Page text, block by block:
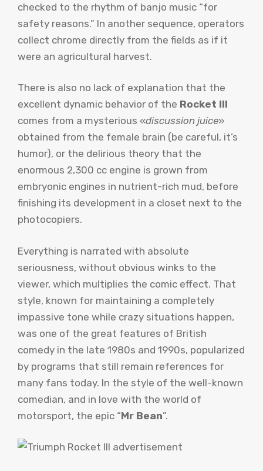
checked to the rhythm of banjo music “for
safety reasons.” In another sequence, operators
collect chrome directly from the fields as if it
were an agricultural harvest.
There is also no lack of explanation that the
excellent dynamic behavior of the Rocket III
comes from a mysterious «discussion juice»
obtained from the female brain (be careful, it’s
humor), or the delirious theory that the
enormous 2,300 cc engine is grown from
embryonic engines in nutrient-rich mud, before
finishing its development in a closet next to the
photocopiers.
Everything is narrated with absolute
seriousness, without obvious winks to the
viewer, which multiplies the comic effect. That
style, known for maintaining a completely
impassive tone while crazy situations happen,
was one of the great features of British
comedy in the late 1980s and 1990s, popularized
by programs that still remain references for
many fans today. In the style of the well-known
comedian, and in love with the world of
motorsport, the epic “Mr Bean”.